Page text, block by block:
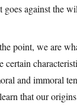
goes against the
point, we are
certain
and immoral
that our